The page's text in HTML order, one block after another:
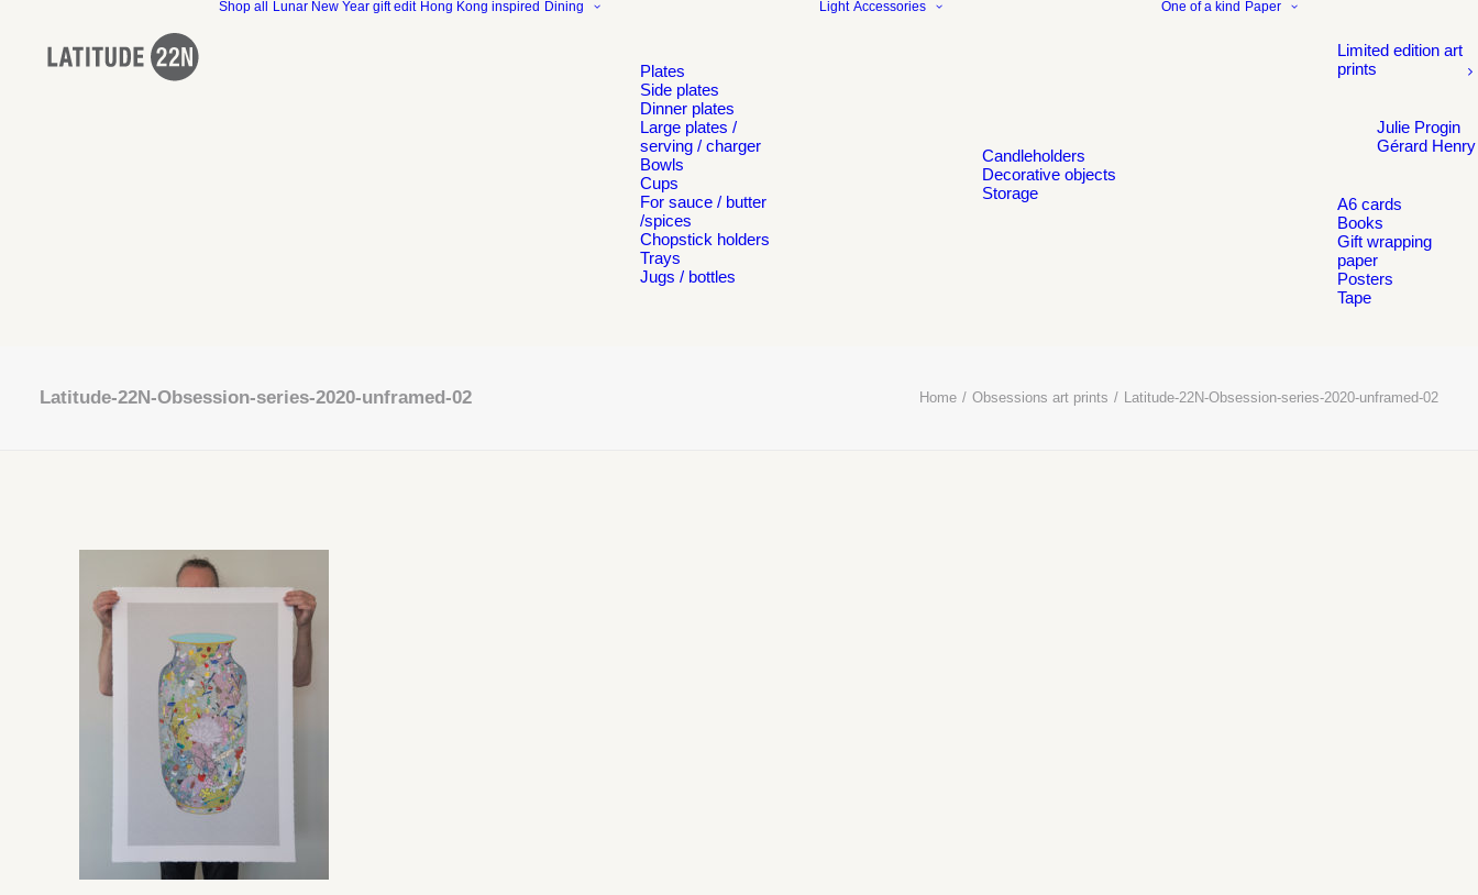
Shop all Lunar New Year gift edit Hong Kong inspired Dining
Plates
Side plates
Dinner plates
Large plates /
serving / charger
Bowls
Cups
For sauce / butter
/spices
Chopstick holders
Trays
Jugs / bottles
Light Accessories
Candleholders
Decorative objects
Storage
One of a kind Paper
Limited edition art
prints
Julie Progin
Gérard Henry
A6 cards
Books
Gift wrapping
paper
Posters
Tape
Latitude-22N-Obsession-series-2020-unframed-02 Home Obsessions art prints Latitude-22N-Obsession-series-2020-unframed-02